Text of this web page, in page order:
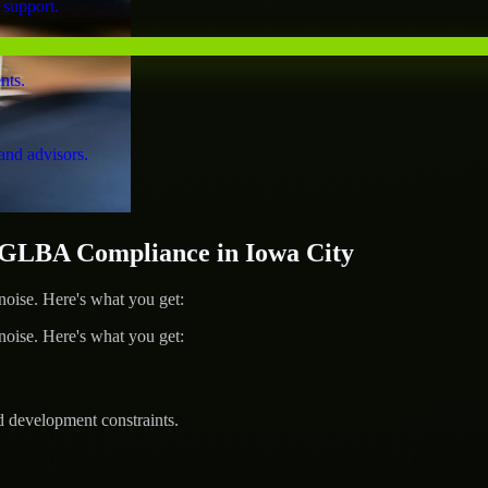
advisors.
Compliance in Iowa City
Here's what you get:
Here's what you get:
constraints.